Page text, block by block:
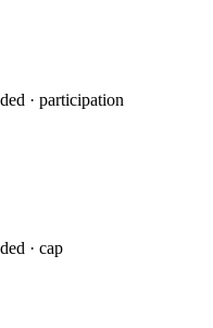
· participation
· cap